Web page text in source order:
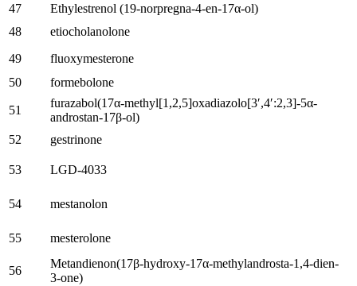
47 Ethylestrenol (19-norpregna-4-en-17α-ol)
48
etiocholanolone
49
fluoxymesterone
50
formebolone
51
furazabol(17α-methyl[1,2,5]oxadiazolo[3′,4′:2,3]-5α-
androstan-17β-ol)
52
gestrinone
53 LGD-4033
54 mestanolon
55 mesterolone
56
Metandienon(17β-hydroxy-17α-methylandrosta-1,4-dien-
3-one)